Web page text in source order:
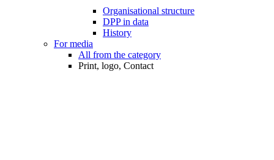
Organisational structure
DPP in data
History
For media
All from the category
Print, logo, Contact